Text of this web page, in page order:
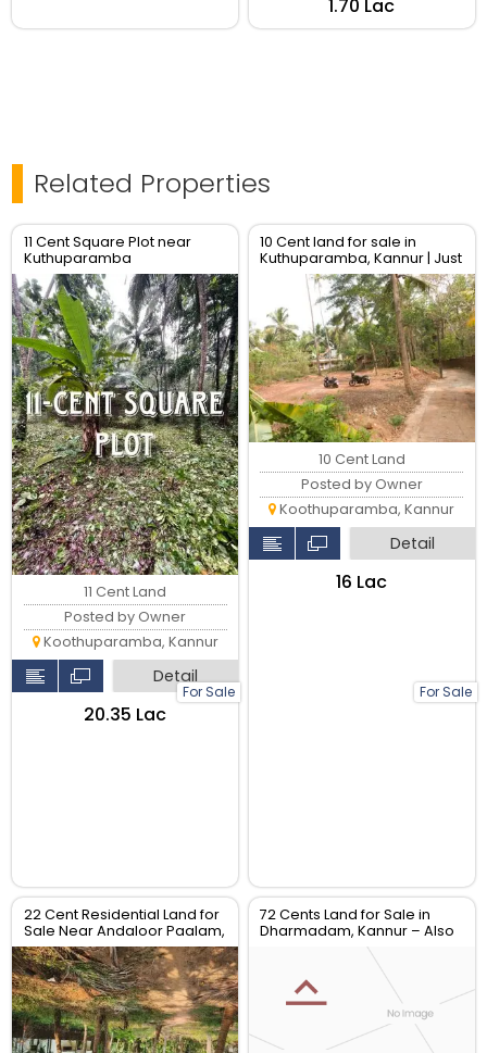
₹1.70 Lac
Related Properties
11 Cent Square Plot near
Kuthuparamba
For Sale
11 Cent Land
Posted by Owner
Koothuparamba, Kannur
Detail
₹20.35 Lac
10 Cent land for sale in
Kuthuparamba, Kannur | Just
160000 per cent
For Sale
10 Cent Land
Posted by Owner
Koothuparamba, Kannur
Detail
₹16 Lac
22 Cent Residential Land for
Sale Near Andaloor Paalam,
Thalassery
72 Cents Land for Sale in
Dharmadam, Kannur – Also
Available in 12-Cent Plots